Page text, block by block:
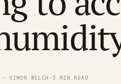
· SIMON WELCH · 3 MIN READ